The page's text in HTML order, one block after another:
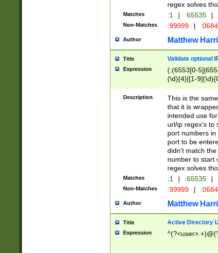
regex solves
Matches :1 | :65535 |
Non-Matches :99999 |
Author Matthew
Title Validate optional
Expression
(:(6553[0-
(\d){4}|[1-
Description
This is the
that it is
intended use
url/ip regex's to
port numbers
port to be
didn't match
number to start
regex solves
Matches :1 | :65535 |
Non-Matches :99999 |
Author Matthew
Title Active Directory
Expression